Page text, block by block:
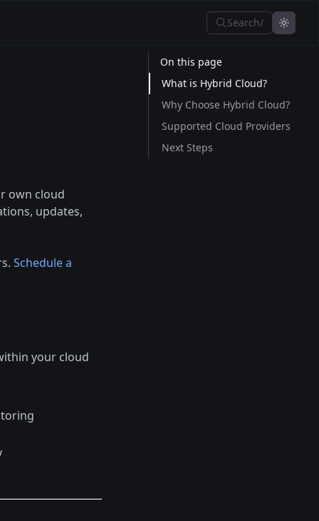
Search/
own cloud
updates,
Schedule a
your cloud
On this page
What is Hybrid Cloud?
Why Choose Hybrid Cloud?
Supported Cloud Providers
Next Steps